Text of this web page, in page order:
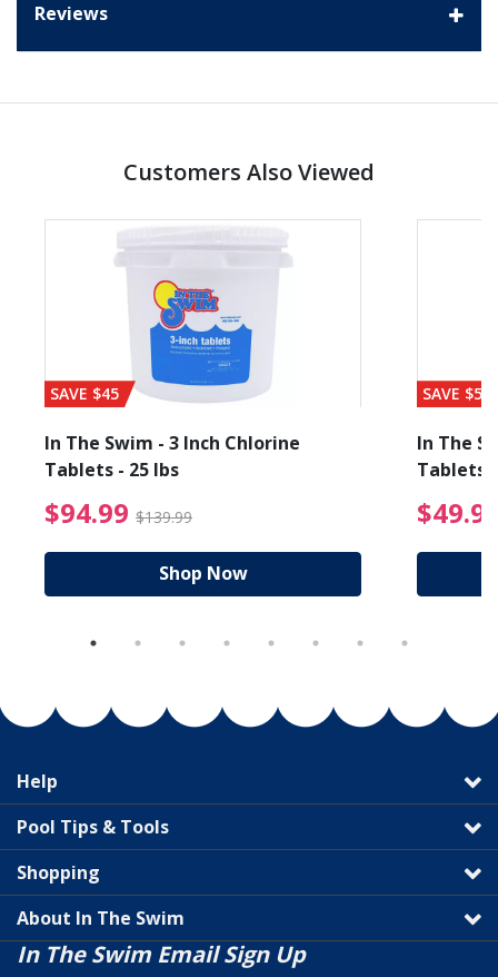
Reviews
Customers Also Viewed
from $19.99
SAVE $45
In The Swim - 3 Inch Chlorine
Tablets - 25 lbs
$94.99 $139.99 $94.99 Price reduced
Shop Now
SAVE $56
In The
Tablets
Help
Pool Tips & Tools
Shopping
About In The Swim
In The Swim Email Sign Up